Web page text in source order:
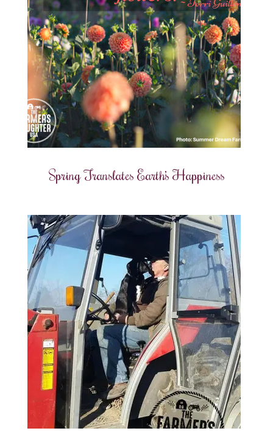
Spring Translates Earth’s Happiness